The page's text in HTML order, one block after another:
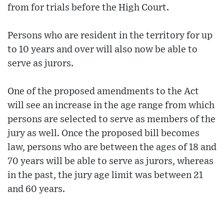
from for trials before the High Court.
Persons who are resident in the territory for up
to 10 years and over will also now be able to
serve as jurors.
One of the proposed amendments to the Act
will see an increase in the age range from which
persons are selected to serve as members of the
jury as well. Once the proposed bill becomes
law, persons who are between the ages of 18 and
70 years will be able to serve as jurors, whereas
in the past, the jury age limit was between 21
and 60 years.